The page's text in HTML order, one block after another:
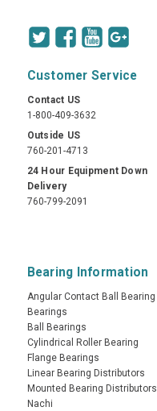
Customer Service
Contact US
1-800-409-3632
Outside US
760-201-4713
24 Hour Equipment Down
Delivery
760-799-2091
Bearing Information
Angular Contact Ball Bearing
Bearings
Ball Bearings
Cylindrical Roller Bearing
Flange Bearings
Linear Bearing Distributors
Mounted Bearing Distributors
Nachi